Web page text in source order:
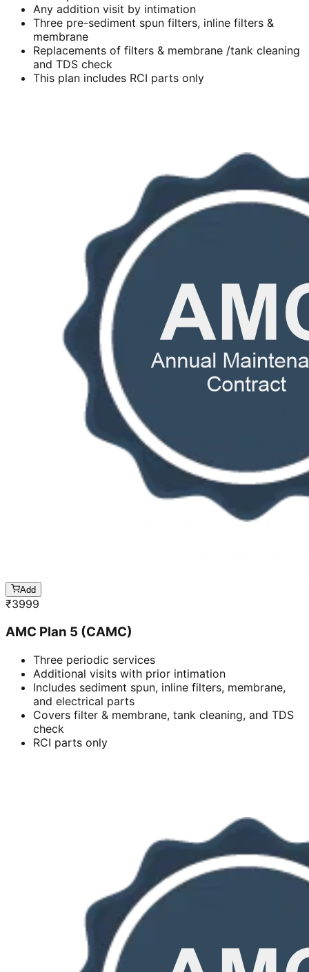
Any addition visit by intimation
Three pre-sediment spun filters, inline filters &
membrane
Replacements of filters & membrane /tank cleaning
and TDS check
This plan includes RCI parts only
Add
₹3999
AMC Plan 5 (CAMC)
Three periodic services
Additional visits with prior intimation
Includes sediment spun, inline filters, membrane,
and electrical parts
Covers filter & membrane, tank cleaning, and TDS
check
RCI parts only